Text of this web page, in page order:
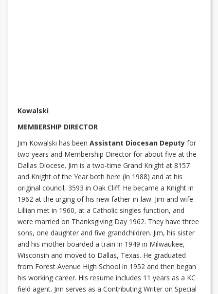
Kowalski
MEMBERSHIP DIRECTOR
Jim Kowalski has been Assistant Diocesan Deputy for
two years and Membership Director for about five at the
Dallas Diocese. Jim is a two-time Grand Knight at 8157
and Knight of the Year both here (in 1988) and at his
original council, 3593 in Oak Cliff. He became a Knight in
1962 at the urging of his new father-in-law. Jim and wife
Lillian met in 1960, at a Catholic singles function, and
were married on Thanksgiving Day 1962. They have three
sons, one daughter and five grandchildren. Jim, his sister
and his mother boarded a train in 1949 in Milwaukee,
Wisconsin and moved to Dallas, Texas. He graduated
from Forest Avenue High School in 1952 and then began
his working career. His resume includes 11 years as a KC
field agent. Jim serves as a Contributing Writer on Special